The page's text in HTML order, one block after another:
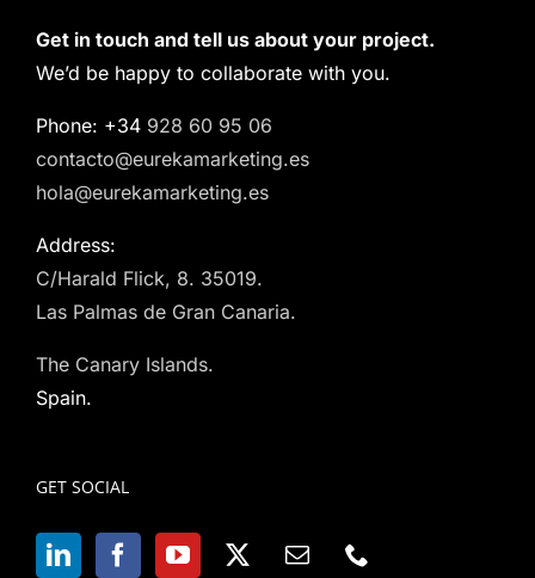
Get in touch and tell us about your project.
We’d be happy to collaborate with you.
Phone: +34 928 60 95 06
contacto@eurekamarketing.es
hola@eurekamarketing.es
Address:
C/Harald Flick, 8. 35019.
Las Palmas de Gran Canaria.
The Canary Islands.
Spain.
GET SOCIAL